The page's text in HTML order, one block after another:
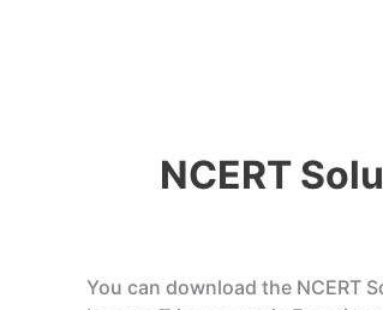
NCERT
You can download the NCERT